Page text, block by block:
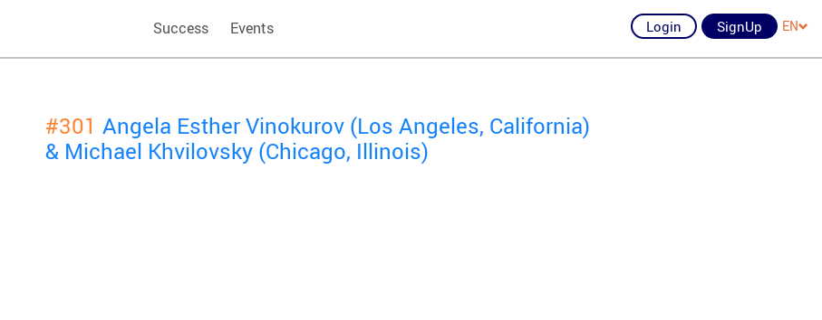
Success Events Login SignUp EN
#301 Angela Esther Vinokurov (Los Angeles, California)
& Michael Khvilovsky (Chicago, Illinois)